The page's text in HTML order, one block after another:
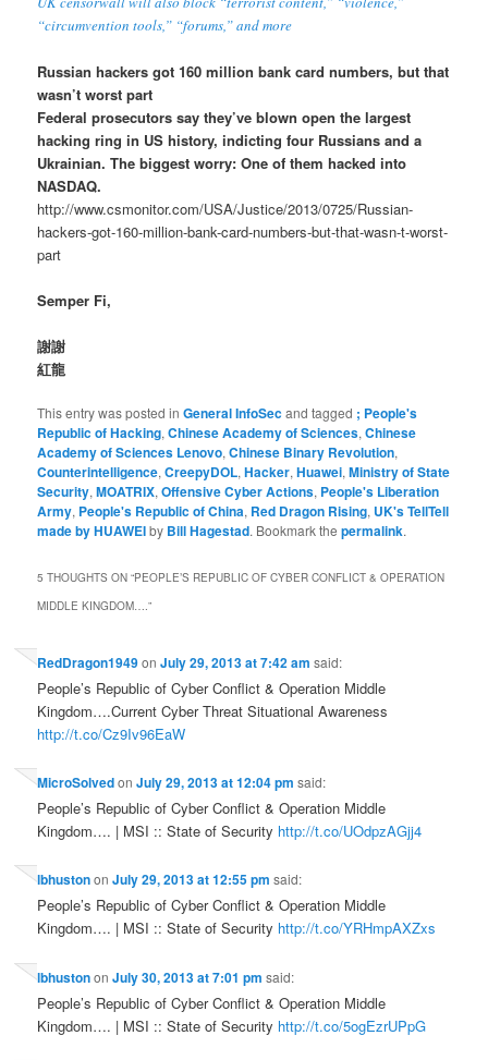
“circumvention tools,” “forums,” and more
Russian hackers got 160 million bank card numbers, but that
wasn’t worst part
Federal prosecutors say they’ve blown open the largest
hacking ring in US history, indicting four Russians and a
Ukrainian. The biggest worry: One of them hacked into
NASDAQ.
http://www.csmonitor.com/USA/Justice/2013/0725/Russian-
hackers-got-160-million-bank-card-numbers-but-that-wasn-t-worst-
part
Semper Fi,
謝謝
紅龍
This entry was posted inGeneral InfoSecand tagged ; People's
Republic of Hacking,Chinese Academy of Sciences,Chinese
Academy of Sciences Lenovo,Chinese Binary Revolution,
Counterintelligence,CreepyDOL,Hacker,Huawei,Ministry of State
Security,MOATRIX,Offensive Cyber Actions, People's Liberation
Army, People's Republic of China, Red Dragon Rising, UK's TellTell
made by HUAWEIby Bill Hagestad. Bookmark thepermalink.
5 THOUGHTS ON “PEOPLE’S REPUBLIC OF CYBER CONFLICT & OPERATION
MIDDLE KINGDOM….”
RedDragon1949onJuly 29, 2013 at 7:42 am said:
People’s Republic of Cyber Conflict & Operation Middle
Kingdom….Current Cyber Threat Situational Awareness
http://t.co/Cz9Iv96EaW
MicroSolvedonJuly 29, 2013 at 12:04 pm said:
People’s Republic of Cyber Conflict & Operation Middle
Kingdom…. | MSI :: State of Security http://t.co/UOdpzAGjj4
lbhustononJuly 29, 2013 at 12:55 pm said:
People’s Republic of Cyber Conflict & Operation Middle
Kingdom…. | MSI :: State of Security http://t.co/YRHmpAXZxs
lbhustononJuly 30, 2013 at 7:01 pm said:
People’s Republic of Cyber Conflict & Operation Middle
Kingdom…. | MSI :: State of Security http://t.co/5ogEzrUPpG